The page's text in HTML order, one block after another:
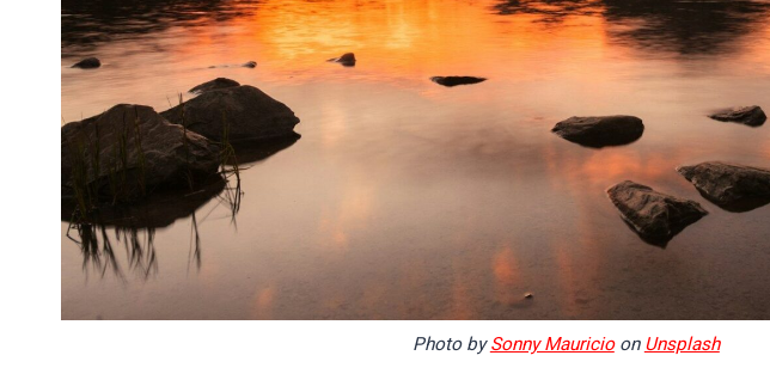
Photo bySonny MauricioonUnsplash